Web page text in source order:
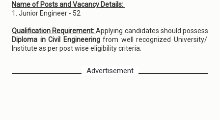
Name of Posts and Vacancy Details:
1. Junior Engineer - 52
Qualification Requirement:Applying candidates should possess
Diploma in Civil Engineering from well recognized University/
Institute as per post wise eligibility criteria.
Advertisement